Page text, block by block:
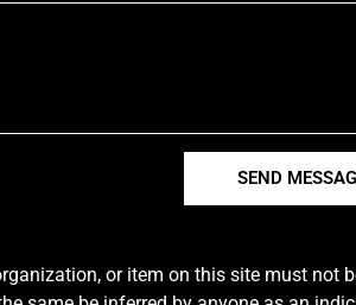
SEND
or item on this site must not